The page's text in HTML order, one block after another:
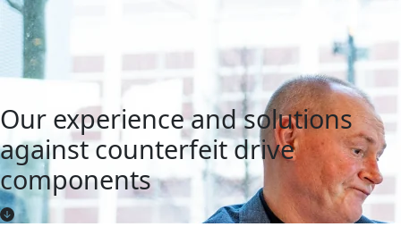
Our experience and solutions
against counterfeit drive
components